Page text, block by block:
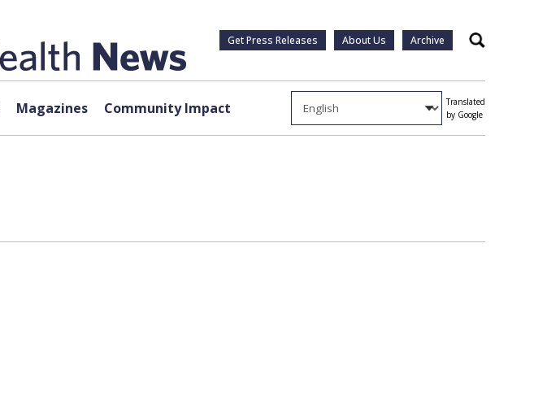
Get Press Releases About Us Archive Search
Magazines Community Impact
Translated
by Google